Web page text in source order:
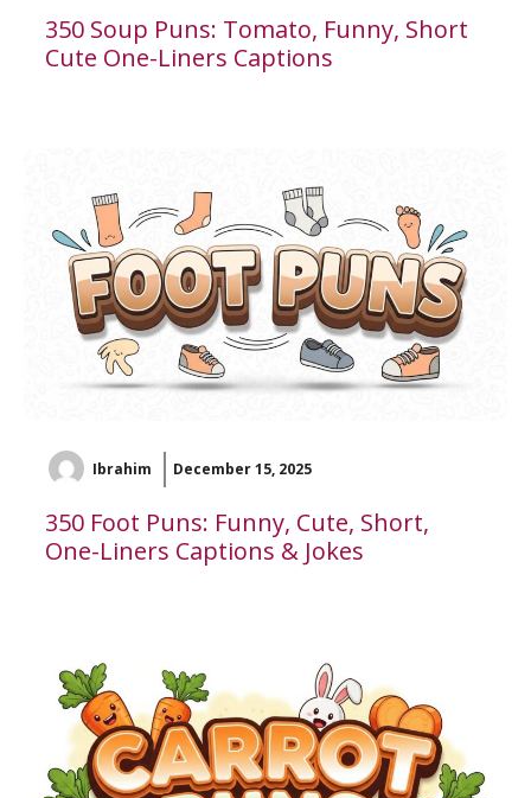
350 Soup Puns: Tomato, Funny, Short
Cute One-Liners Captions
Ibrahim December 15, 2025
350 Foot Puns: Funny, Cute, Short,
One-Liners Captions & Jokes